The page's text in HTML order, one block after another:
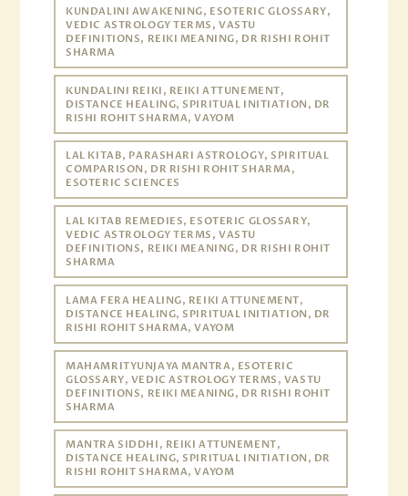
KUNDALINI AWAKENING, ESOTERIC GLOSSARY,
VEDIC ASTROLOGY TERMS, VASTU
DEFINITIONS, REIKI MEANING, DR RISHI ROHIT
SHARMA
KUNDALINI REIKI, REIKI ATTUNEMENT,
DISTANCE HEALING, SPIRITUAL INITIATION, DR
RISHI ROHIT SHARMA, VAYOM
LAL KITAB, PARASHARI ASTROLOGY, SPIRITUAL
COMPARISON, DR RISHI ROHIT SHARMA,
ESOTERIC SCIENCES
LAL KITAB REMEDIES, ESOTERIC GLOSSARY,
VEDIC ASTROLOGY TERMS, VASTU
DEFINITIONS, REIKI MEANING, DR RISHI ROHIT
SHARMA
LAMA FERA HEALING, REIKI ATTUNEMENT,
DISTANCE HEALING, SPIRITUAL INITIATION, DR
RISHI ROHIT SHARMA, VAYOM
MAHAMRITYUNJAYA MANTRA, ESOTERIC
GLOSSARY, VEDIC ASTROLOGY TERMS, VASTU
DEFINITIONS, REIKI MEANING, DR RISHI ROHIT
SHARMA
MANTRA SIDDHI, REIKI ATTUNEMENT,
DISTANCE HEALING, SPIRITUAL INITIATION, DR
RISHI ROHIT SHARMA, VAYOM